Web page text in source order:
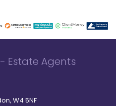
Estate Agents
W4 5NF